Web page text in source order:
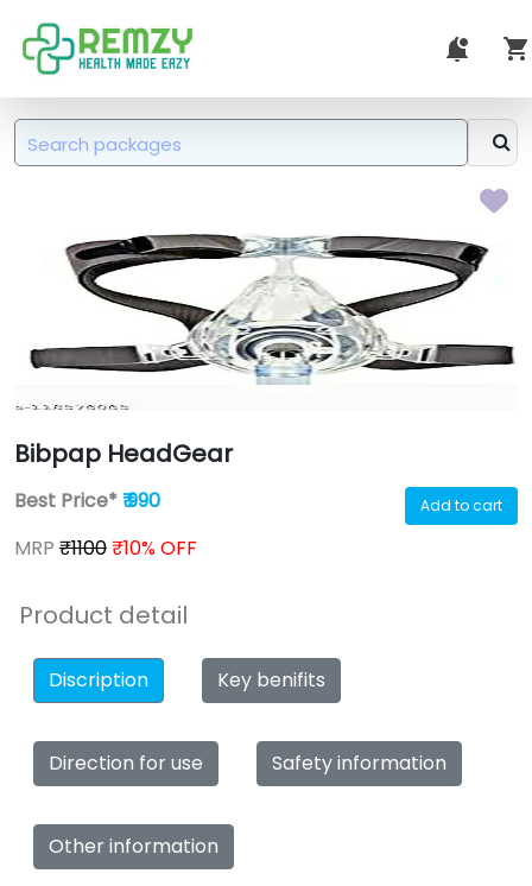
Bibpap HeadGear
Best Price*₹ 990
MRP ₹1100₹10% OFF
Add to cart
Product detail
Discription Key benifits
Direction for use Safety information
Other information